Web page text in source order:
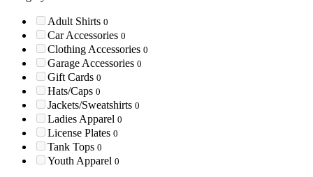
Adult Shirts 0
Car Accessories 0
Clothing Accessories 0
Garage Accessories 0
Gift Cards 0
Hats/Caps 0
Jackets/Sweatshirts 0
Ladies Apparel 0
License Plates 0
Tank Tops 0
Youth Apparel 0